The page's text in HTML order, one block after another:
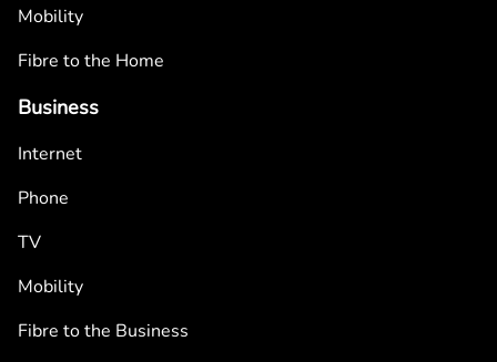
Mobility
Fibre to the Home
Business
Internet
Phone
TV
Mobility
Fibre to the Business